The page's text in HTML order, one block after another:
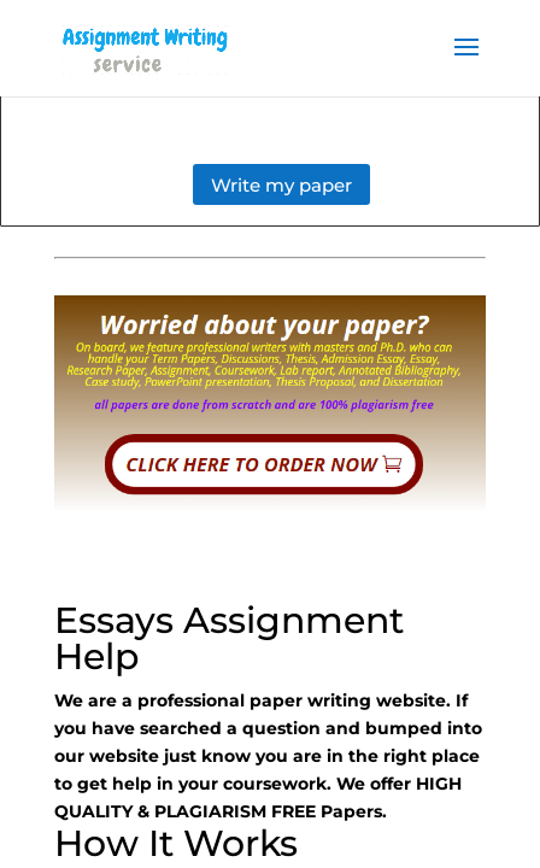
Write my paper
Essays Assignment
Help
We are a professional paper writing website. If
you have searched a question and bumped into
our website just know you are in the right place
to get help in your coursework. We offer HIGH
QUALITY & PLAGIARISM FREE Papers.
How It Works
Order your Assignment today
and save 15% with the
discount code ESSAYHELP
Order Now